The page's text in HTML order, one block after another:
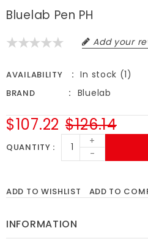
Bluelab Pen PH
Add your
AVAILABILITY In stock (1)
BRAND Bluelab
$126.14
$107.22
QUANTITY
+
-
ADD TO WISHLIST ADD TO
INFORMATION